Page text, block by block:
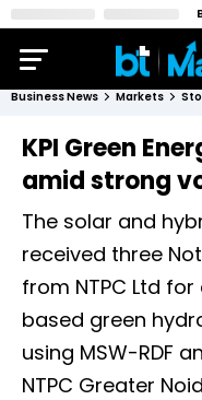
Business News Markets
KPI Green
amid strong
The solar and
received three
from NTPC Ltd
based green
using MSW-RDF
NTPC Greater